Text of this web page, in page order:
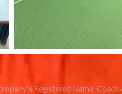
Registered Name: